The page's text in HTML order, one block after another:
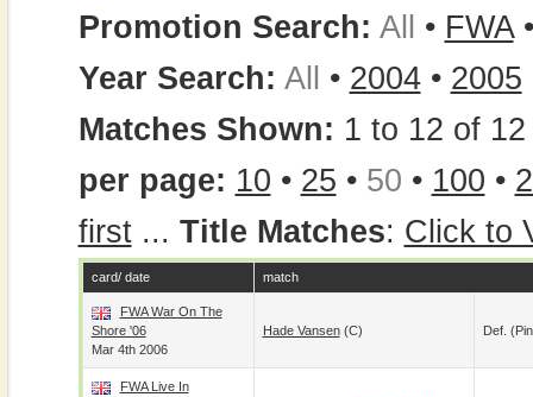
Promotion Search: All • FWA
Year Search: All • 2004• 2005
Matches Shown: 1 to 12 of 12
per page: 10 • 25 • 50 • 100 •
first... Title Matches: Click to
card/ date match
FWA War On The
Shore '06
Mar 4th 2006
Hade Vansen(c) Def.
FWA Live In